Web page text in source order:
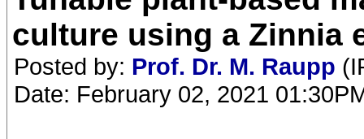
culture using a Zinnia
Posted by: Prof. Dr. M. Raupp
Date: February 02, 2021